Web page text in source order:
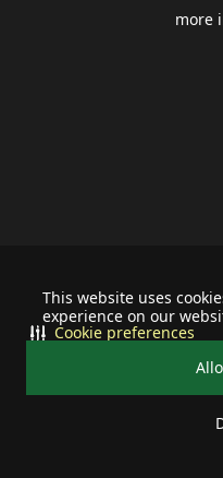
This website uses
experience on our
Cookie preferences
more